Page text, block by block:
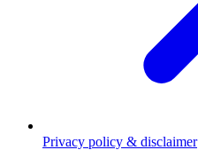
Privacy policy & disclaimer